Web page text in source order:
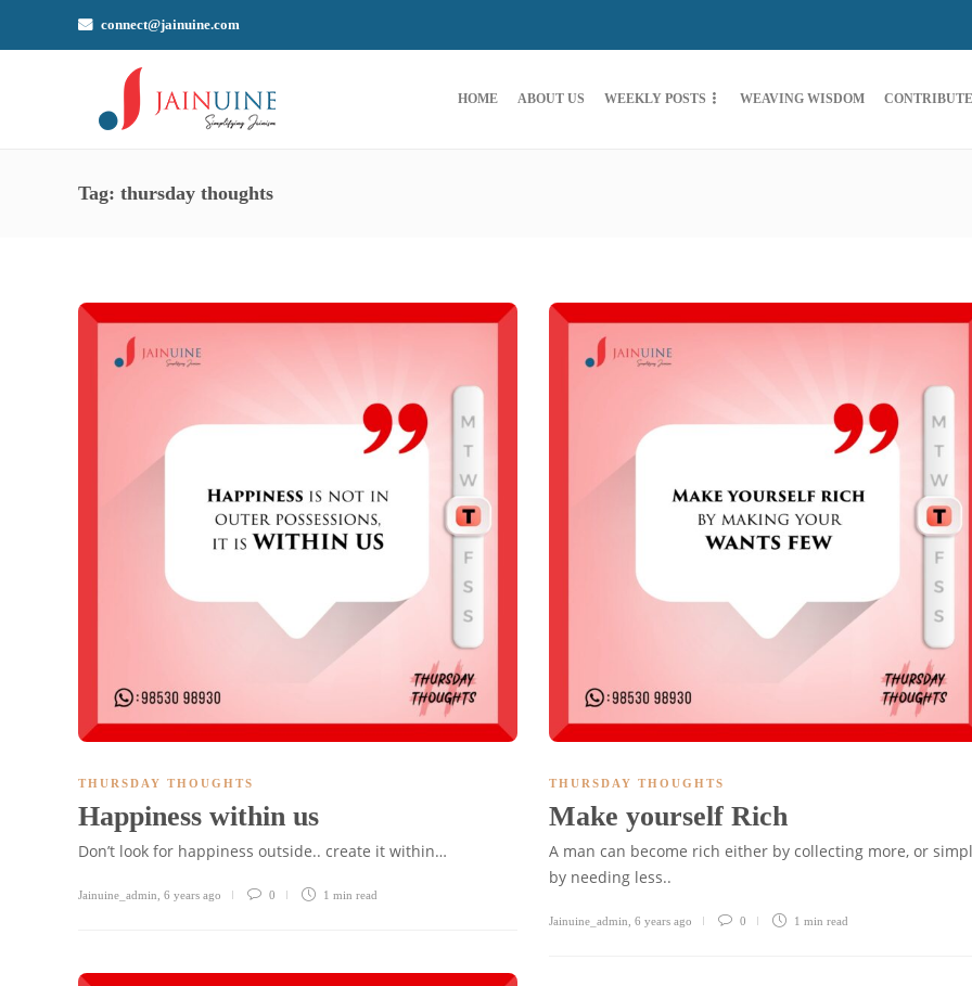
connect@jainuine.com
HOME ABOUT US WEEKLY POSTS WEAVING WISDOM CONTRIBUTE
Tag: thursday thoughts
THURSDAY THOUGHTS
Happiness within us
Don’t look for happiness outside.. create it within…
Jainuine_admin 6 years ago 0 1 min read
THURSDAY THOUGHTS
Make yourself Rich
A man can become rich either by collecting more, or
by needing less..
Jainuine_admin 6 years ago 0 1 min read